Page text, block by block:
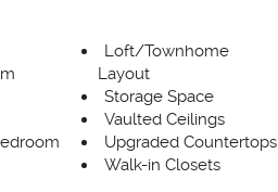
Loft/Townhome
Layout
Storage Space
Vaulted Ceilings
Upgraded Countertops
Walk-in Closets